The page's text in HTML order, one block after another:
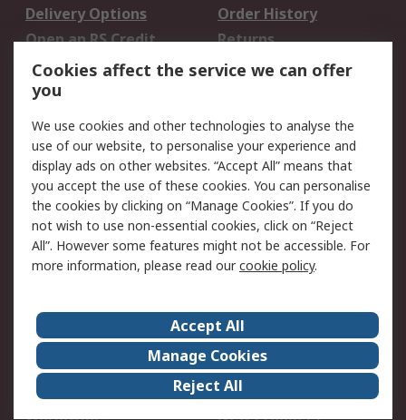
Delivery Options
Order History
Open an RS Credit
Account
Returns
Scheduled Orders
Legal
Cookie Policy
Email Security
Privacy Policy -
Updated
Website Terms
Terms and Conditions
of Sale
About Us
Careers
Corporate Group
Events
ESG
Our Certifications
Cookies affect the service we can offer
you
We use cookies and other technologies to analyse the
use of our website, to personalise your experience and
display ads on other websites. “Accept All” means that
you accept the use of these cookies. You can personalise
the cookies by clicking on “Manage Cookies”. If you do
not wish to use non-essential cookies, click on “Reject
All”. However some features might not be accessible. For
more information, please read ourcookie policy.
Accept All
Manage Cookies
Reject All